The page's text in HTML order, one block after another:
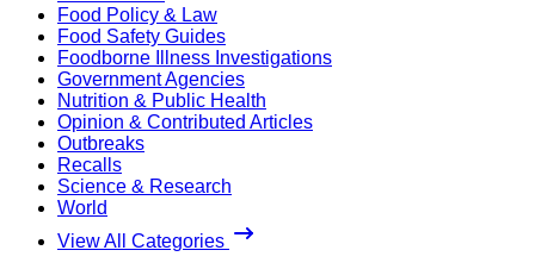
Food Policy & Law
Food Safety Guides
Foodborne Illness Investigations
Government Agencies
Nutrition & Public Health
Opinion & Contributed Articles
Outbreaks
Recalls
Science & Research
World
View All Categories